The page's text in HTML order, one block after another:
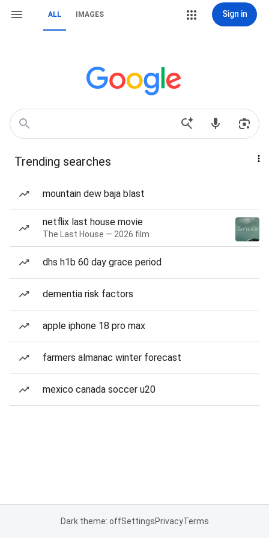
ALL IMAGES Sign in
Trending searches
mountain dew baja blast
netflix last house movie
The Last House — 2026 film
dhs h1b 60 day grace period
dementia risk factors
apple iphone 18 pro max
farmers almanac winter forecast
mexico canada soccer u20
Dark theme: offSettingsPrivacyTerms